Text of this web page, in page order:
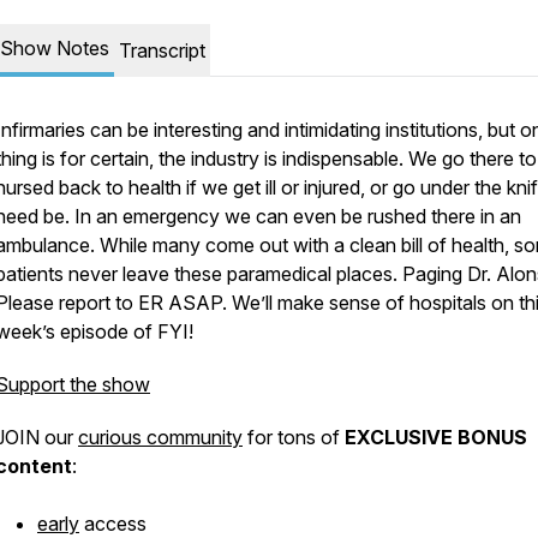
Show Notes Transcript
can be interesting and intimidating institutions, but
is for certain, the industry is indispensable. We go there
back to health if we get ill or injured, or go under the
be. In an emergency we can even be rushed there in an
While many come out with a clean bill of health,
never leave these paramedical places. Paging Dr.
report to ER ASAP. We’ll make sense of hospitals on
episode of FYI!
the show
ourcurious community for tons of EXCLUSIVE BONUS
:
early access